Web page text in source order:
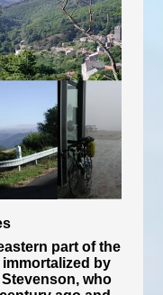
part of the
immortalized by
who